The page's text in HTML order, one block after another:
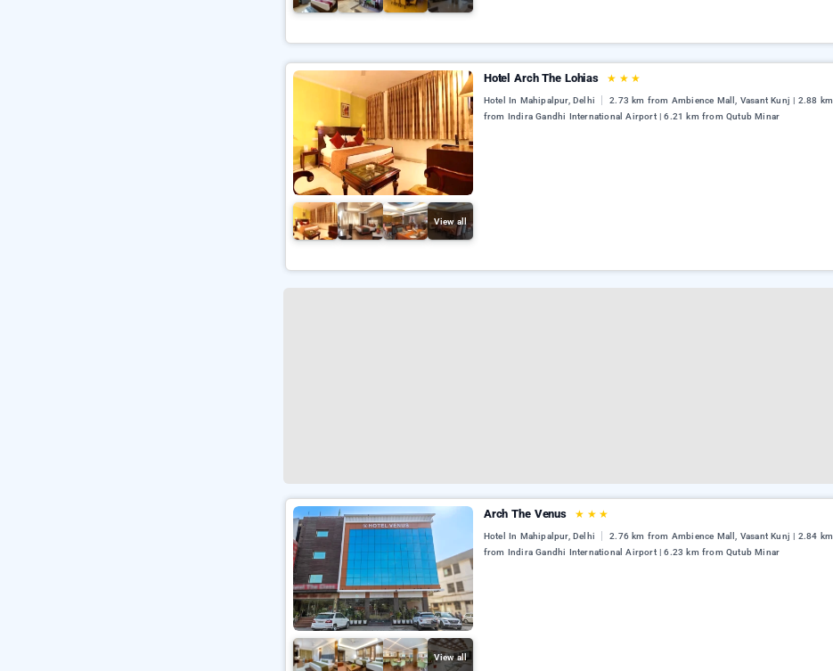
View all
Hotel Arch The Lohias ★ ★ ★
Hotel In Mahipalpur, Delhi
2.73 km from Ambience Mall, Vasant Kunj | 2.88 km
from Indira Gandhi International Airport | 6.21 km from Qutub Minar
View all
Arch The Venus ★ ★ ★
Hotel In Mahipalpur, Delhi
2.76 km from Ambience Mall, Vasant Kunj | 2.84 km
from Indira Gandhi International Airport | 6.23 km from Qutub Minar